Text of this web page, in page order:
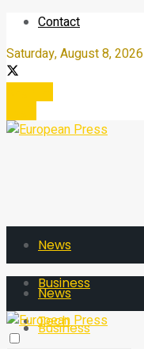
Contact
Saturday, August 8, 2026
News
Business
Tech
News
Business